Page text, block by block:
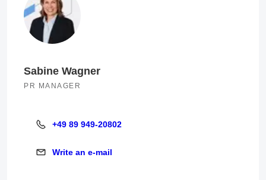
Sabine Wagner
PR MANAGER
+49 89 949-20802
+49 89 949-20802
Write an e-mail
Write an e-mail